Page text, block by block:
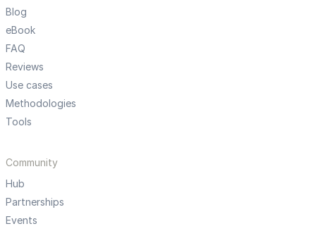
Blog
eBook
FAQ
Reviews
Use cases
Methodologies
Tools
Community
Hub
Partnerships
Events